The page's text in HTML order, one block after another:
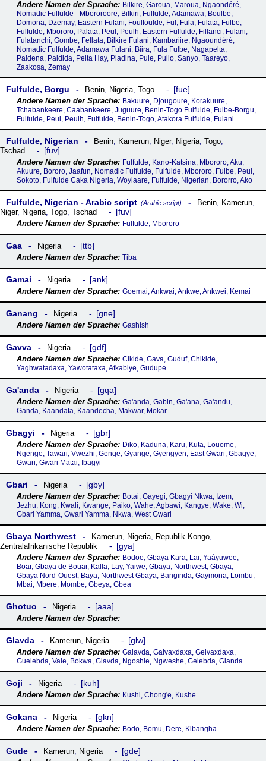
Bilkire, Garoua, Maroua, Ngaondéré,
Nomadic Fulfulde - Mbororoore, Bilkiri, Fulfulde, Adamawa, Boulbe,
Domona, Dzemay, Eastern Fulani, Foulfoulde, Ful, Fula, Fulata, Fulbe,
Fulfulde, Mbororo, Palata, Peul, Peulh, Eastern Fulfulde, Fillanci, Fulani,
Fulatanchi, Gombe, Fellata, Bilkire Fulani, Kambariire, Ngaoundéré,
Nomadic Fulfulde, Adamawa Fulani, Biira, Fula Fulbe, Nagapelta,
Paldena, Paldida, Pelta Hay, Pladina, Pule, Pullo, Sanyo, Taareyo,
Zaakosa, Zemay
Fulfulde, Borgu Benin, Nigeria, Togo fue
Bakuure, Djougoure, Korakuure,
Tchabankeere, Caabankeere, Juguure, Benin-Togo Fulfulde, Fulbe-Borgu,
Fulfulde, Peul, Peulh, Fulfulde, Benin-Togo, Atakora Fulfulde, Fulani
Fulfulde, Nigerian Benin, Kamerun, Niger, Nigeria, Togo,
Tschad
fuv
Fulfulde, Kano-Katsina, Mbororo, Aku,
Akuure, Bororo, Jaafun, Nomadic Fulfulde, Fulfulde, Mbororo, Fulbe, Peul,
Sokoto, Fulfulde Caka Nigeria, Woylaare, Fulfulde, Nigerian, Bororro, Ako
Fulfulde, Nigerian - Arabic script (Arabic script) Benin, Kamerun,
Niger, Nigeria, Togo, Tschad fuv
Fulfulde, Mbororo
Gaa Nigeria ttb
Tiba
Gamai Nigeria ank
Goemai, Ankwai, Ankwe, Ankwei, Kemai
Ganang Nigeria gne
Gashish
Gavva Nigeria gdf
Cikide, Gava, Guduf, Chikide,
Yaghwatadaxa, Yawotataxa, Afkabiye, Gudupe
Gaꞌanda Nigeria gqa
Ga'anda, Gabin, Ga'ana, Ga'andu,
Ganda, Kaandata, Kaandecha, Makwar, Mokar
Gbagyi Nigeria gbr
Diko, Kaduna, Karu, Kuta, Louome,
Ngenge, Tawari, Vwezhi, Genge, Gyange, Gyengyen, East Gwari, Gbagye,
Gwari, Gwari Matai, Ibagyi
Gbari Nigeria gby
Botai, Gayegi, Gbagyi Nkwa, Izem,
Jezhu, Kong, Kwali, Kwange, Paiko, Wahe, Agbawi, Kangye, Wake, Wi,
Gbari Yamma, Gwari Yamma, Nkwa, West Gwari
Gbaya Northwest Kamerun, Nigeria, Republik Kongo,
Zentralafrikanische Republik
gya
Bodoe, Gbaya Kara, Lai, Yaáyuwee,
Boar, Gbaya de Bouar, Kalla, Lay, Yaiwe, Gbaya, Northwest, Gbaya,
Gbaya Nord-Ouest, Baya, Northwest Gbaya, Banginda, Gaymona, Lombu,
Mbai, Mbere, Mombe, Gbeya, Gbea
Ghotuo Nigeria aaa
Glavda Kamerun, Nigeria glw
Galavda, Galvaxdaxa, Gelvaxdaxa,
Guelebda, Vale, Bokwa, Glavda, Ngoshie, Ngweshe, Gelebda, Glanda
Goji Nigeria kuh
Kushi, Chong'e, Kushe
Gokana Nigeria gkn
Bodo, Bomu, Dere, Kibangha
Gude Kamerun, Nigeria gde